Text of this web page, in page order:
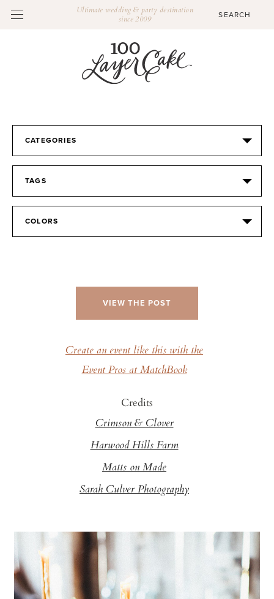
Ultimate wedding & party destination
since 2009
CATEGORIES
TAGS
COLORS
VIEW THE POST
Create an event like this with the
Event Pros at MatchBook
Credits
Crimson & Clover
Harwood Hills Farm
Matts on Made
Sarah Culver Photography